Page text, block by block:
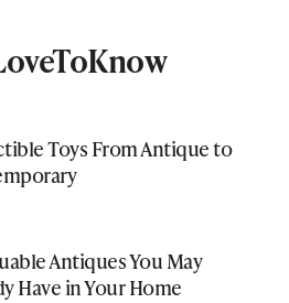
Toys From Antique to
Antiques You May
Have in Your Home